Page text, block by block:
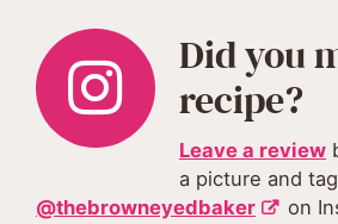
Did you
recipe?
Leave a review
a picture and tag
@thebrowneyedbaker
on